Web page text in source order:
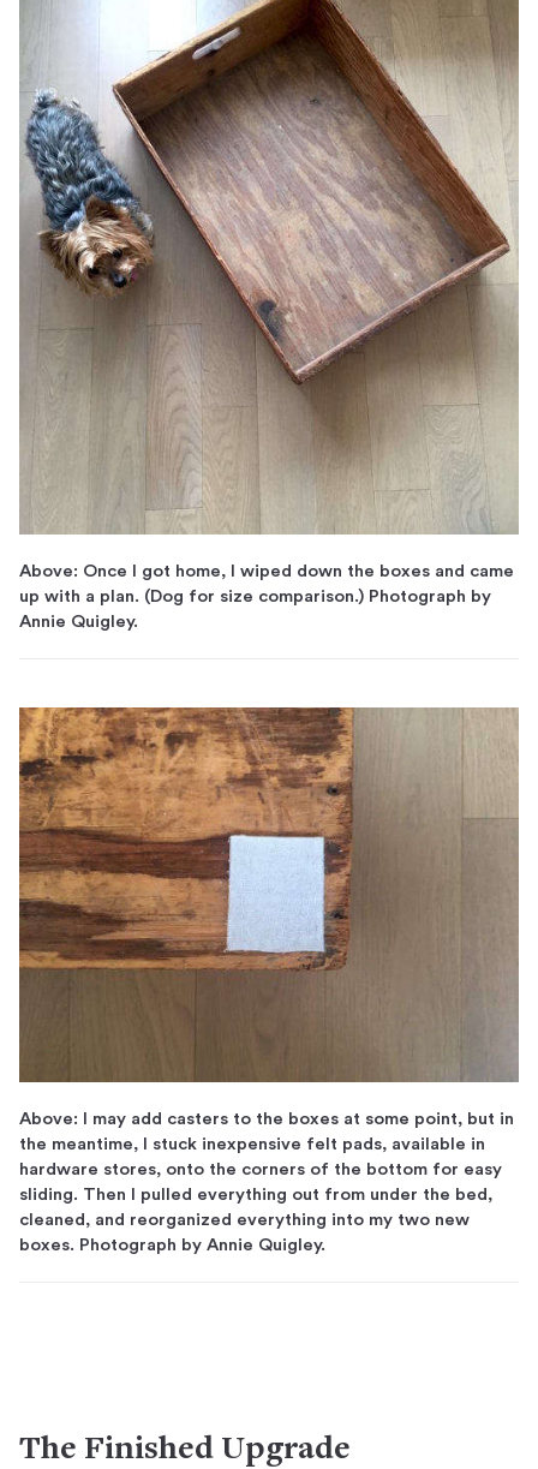
Above: Once I got home, I wiped down the boxes and came
up with a plan. (Dog for size comparison.) Photograph by
Annie Quigley.
Above: I may add casters to the boxes at some point, but in
the meantime, I stuck inexpensive felt pads, available in
hardware stores, onto the corners of the bottom for easy
sliding. Then I pulled everything out from under the bed,
cleaned, and reorganized everything into my two new
boxes. Photograph by Annie Quigley.
The Finished Upgrade